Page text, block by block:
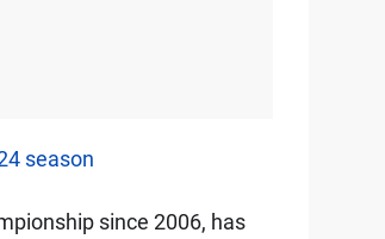
season
since 2006, has